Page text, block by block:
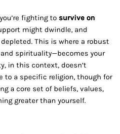
fighting to survive on
might dwindle, and
This is where a robust
spirituality—becomes your
in this context, doesn’t
to a specific religion, though for
a core set of beliefs, values,
greater than yourself.